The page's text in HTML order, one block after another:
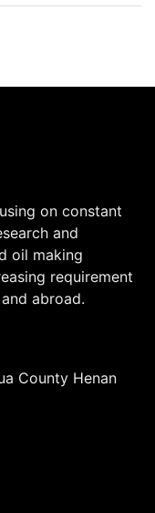
on constant
and
oil making
requirement
abroad.
County Henan